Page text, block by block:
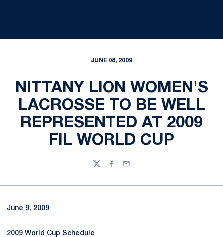
JUNE 08, 2009
NITTANY LION WOMEN'S
LACROSSE TO BE WELL
REPRESENTED AT 2009
FIL WORLD CUP
TwitterFacebook
Email
June 9, 2009
2009 World Cup Schedule